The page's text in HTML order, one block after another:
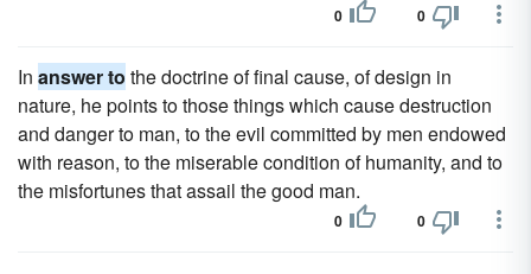
0 0
In answer to the doctrine of final cause, of design in
nature, he points to those things which cause destruction
and danger to man, to the evil committed by men endowed
with reason, to the miserable condition of humanity, and to
the misfortunes that assail the good man.
0 0